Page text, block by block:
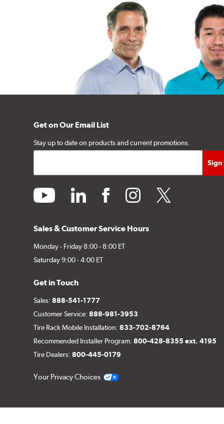
Get on Our Email List
Stay up to date on products and current promotions.
youtube linkedin facebookinstagramtwitter
Sales & Customer Service Hours
Monday - Friday 8:00 - 8:00 ET
Saturday 9:00 - 4:00 ET
Get in Touch
Sales:888-541-1777
Customer Service:888-981-3953
Tire Rack Mobile Installation:833-702-8764
Recommended Installer Program:800-428-8355 ext. 4195
Tire Dealers:800-445-0179
Your Privacy Choices